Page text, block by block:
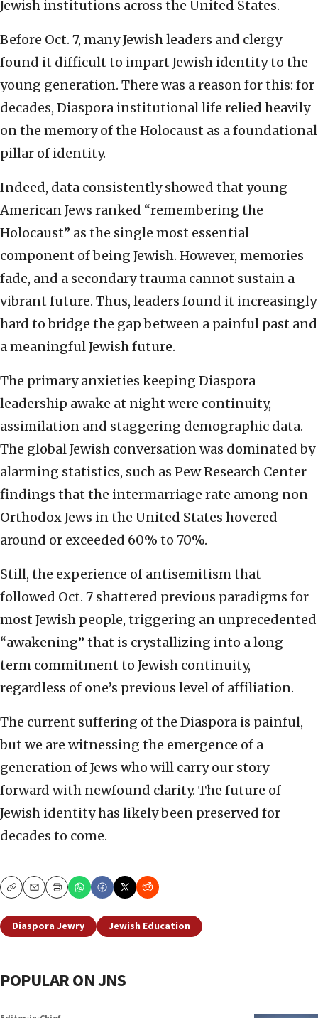
Jewish institutions across the United States.
Before Oct. 7, many Jewish leaders and clergy
found it difficult to impart Jewish identity to the
young generation. There was a reason for this: for
decades, Diaspora institutional life relied heavily
on the memory of the Holocaust as a foundational
pillar of identity.
Indeed, data consistently showed that young
American Jews ranked “remembering the
Holocaust” as the single most essential
component of being Jewish. However, memories
fade, and a secondary trauma cannot sustain a
vibrant future. Thus, leaders found it increasingly
hard to bridge the gap between a painful past and
a meaningful Jewish future.
The primary anxieties keeping Diaspora
leadership awake at night were continuity,
assimilation and staggering demographic data.
The global Jewish conversation was dominated by
alarming statistics, such as Pew Research Center
findings that the intermarriage rate among non-
Orthodox Jews in the United States hovered
around or exceeded 60% to 70%.
Still, the experience of antisemitism that
followed Oct. 7 shattered previous paradigms for
most Jewish people, triggering an unprecedented
“awakening” that is crystallizing into a long-
term commitment to Jewish continuity,
regardless of one’s previous level of affiliation.
The current suffering of the Diaspora is painful,
but we are witnessing the emergence of a
generation of Jews who will carry our story
forward with newfound clarity. The future of
Jewish identity has likely been preserved for
decades to come.
CopyEmailPrint
Diaspora Jewry Jewish Education
POPULAR ON JNS